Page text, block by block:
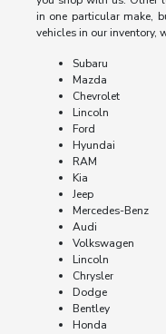
in one particular make,
vehicles in our inventory,
Subaru
Mazda
Chevrolet
Lincoln
Ford
Hyundai
RAM
Kia
Jeep
Mercedes-Benz
Audi
Volkswagen
Lincoln
Chrysler
Dodge
Bentley
Honda